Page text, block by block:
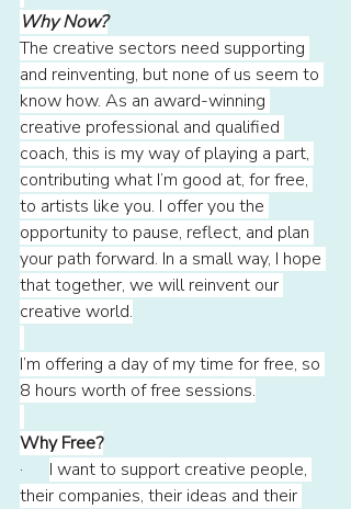
Why Now?
The creative sectors need supporting
and reinventing, but none of us seem to
know how. As an award-winning
creative professional and qualified
coach, this is my way of playing a part,
contributing what I’m good at, for free,
to artists like you. I offer you the
opportunity to pause, reflect, and plan
your path forward. In a small way, I hope
that together, we will reinvent our
creative world.
I’m offering a day of my time for free, so
8 hours worth of free sessions.
Why Free?
· I want to support creative people,
their companies, their ideas and their